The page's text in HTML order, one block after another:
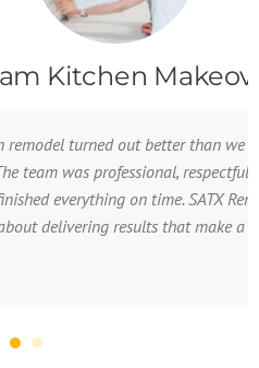
Makeover
out better than we
respectful of our
on time. SATX Remodeling
results that make a